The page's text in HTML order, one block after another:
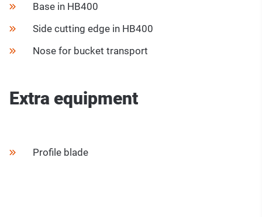
Base in HB400
Side cutting edge in HB400
Nose for bucket transport
Extra equipment
Profile blade